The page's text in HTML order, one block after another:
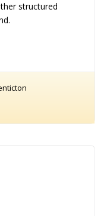
structured